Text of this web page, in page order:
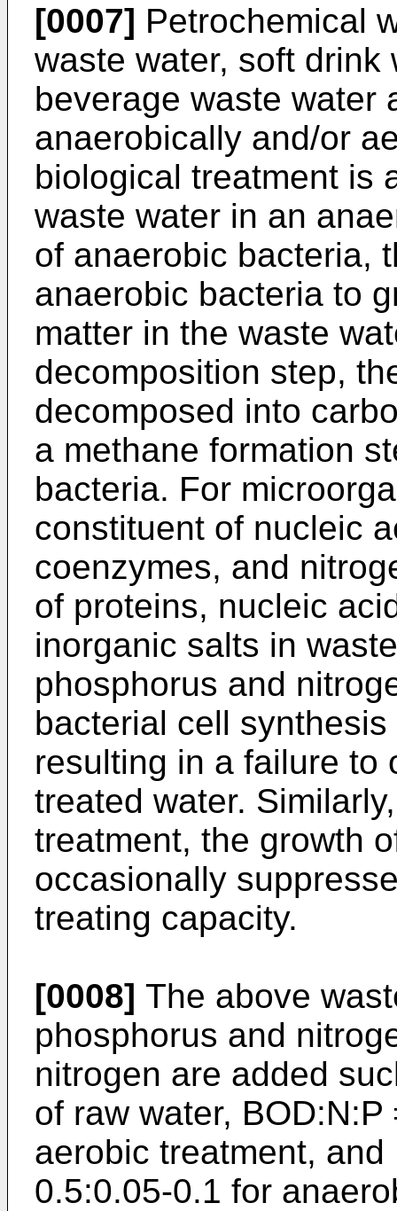
[0007] Petrochemical
waste water, soft drink
beverage waste water
anaerobically and/or
biological treatment is
waste water in an
of anaerobic bacteria,
anaerobic bacteria to
matter in the waste
decomposition step,
decomposed into
a methane formation
bacteria. For
constituent of nucleic
coenzymes, and
of proteins, nucleic
inorganic salts in
phosphorus and
bacterial cell
resulting in a failure to
treated water.
treatment, the growth
occasionally
treating capacity.
[0008] The above
phosphorus and
nitrogen are added
of raw water,
aerobic treatment,
0.5:0.05-0.1 for